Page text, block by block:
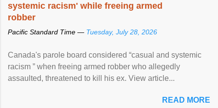
systemic racism' while freeing armed
robber
Pacific Standard Time — Tuesday, July 28, 2026
Canada's parole board considered “casual and systemic
racism ” when freeing armed robber who allegedly
assaulted, threatened to kill his ex. View article...
READ MORE